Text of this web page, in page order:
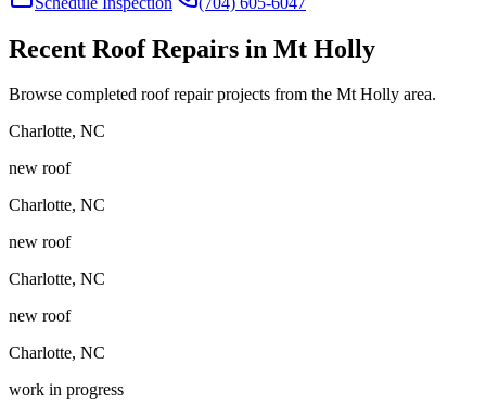
Recent Roof Repairs in Mt Holly
Browse completed roof repair projects from the Mt Holly area.
Charlotte, NC
new roof
Charlotte, NC
new roof
Charlotte, NC
new roof
Charlotte, NC
work in progress